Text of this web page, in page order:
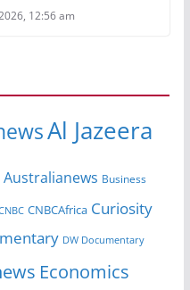
12:56 am
Al Jazeera
Australianews Business
CNBCAfrica Curiosity
DW Documentary
Economics